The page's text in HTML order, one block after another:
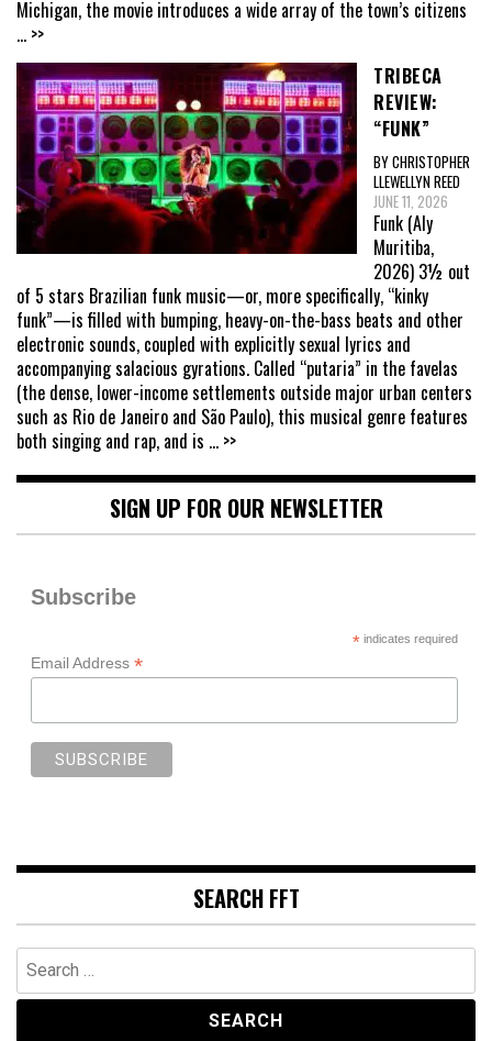
Michigan, the movie introduces a wide array of the town’s citizens
... >>
TRIBECA
REVIEW:
“FUNK”
BY CHRISTOPHER
LLEWELLYN REED
JUNE 11, 2026
Funk (Aly
Muritiba,
2026) 3½ out
of 5 stars Brazilian funk music—or, more specifically, “kinky
funk”—is filled with bumping, heavy-on-the-bass beats and other
electronic sounds, coupled with explicitly sexual lyrics and
accompanying salacious gyrations. Called “putaria” in the favelas
(the dense, lower-income settlements outside major urban centers
such as Rio de Janeiro and São Paulo), this musical genre features
both singing and rap, and is ... >>
SIGN UP FOR OUR NEWSLETTER
Subscribe
*indicates required
Email Address *
SEARCH FFT
Search
for: